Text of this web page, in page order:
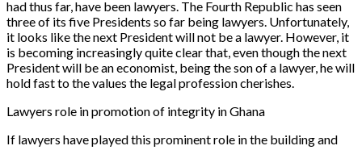
had thus far, have been lawyers. The Fourth Republic has seen
three of its five Presidents so far being lawyers. Unfortunately,
it looks like the next President will not be a lawyer. However, it
is becoming increasingly quite clear that, even though the next
President will be an economist, being the son of a lawyer, he will
hold fast to the values the legal profession cherishes.
Lawyers role in promotion of integrity in Ghana
If lawyers have played this prominent role in the building and